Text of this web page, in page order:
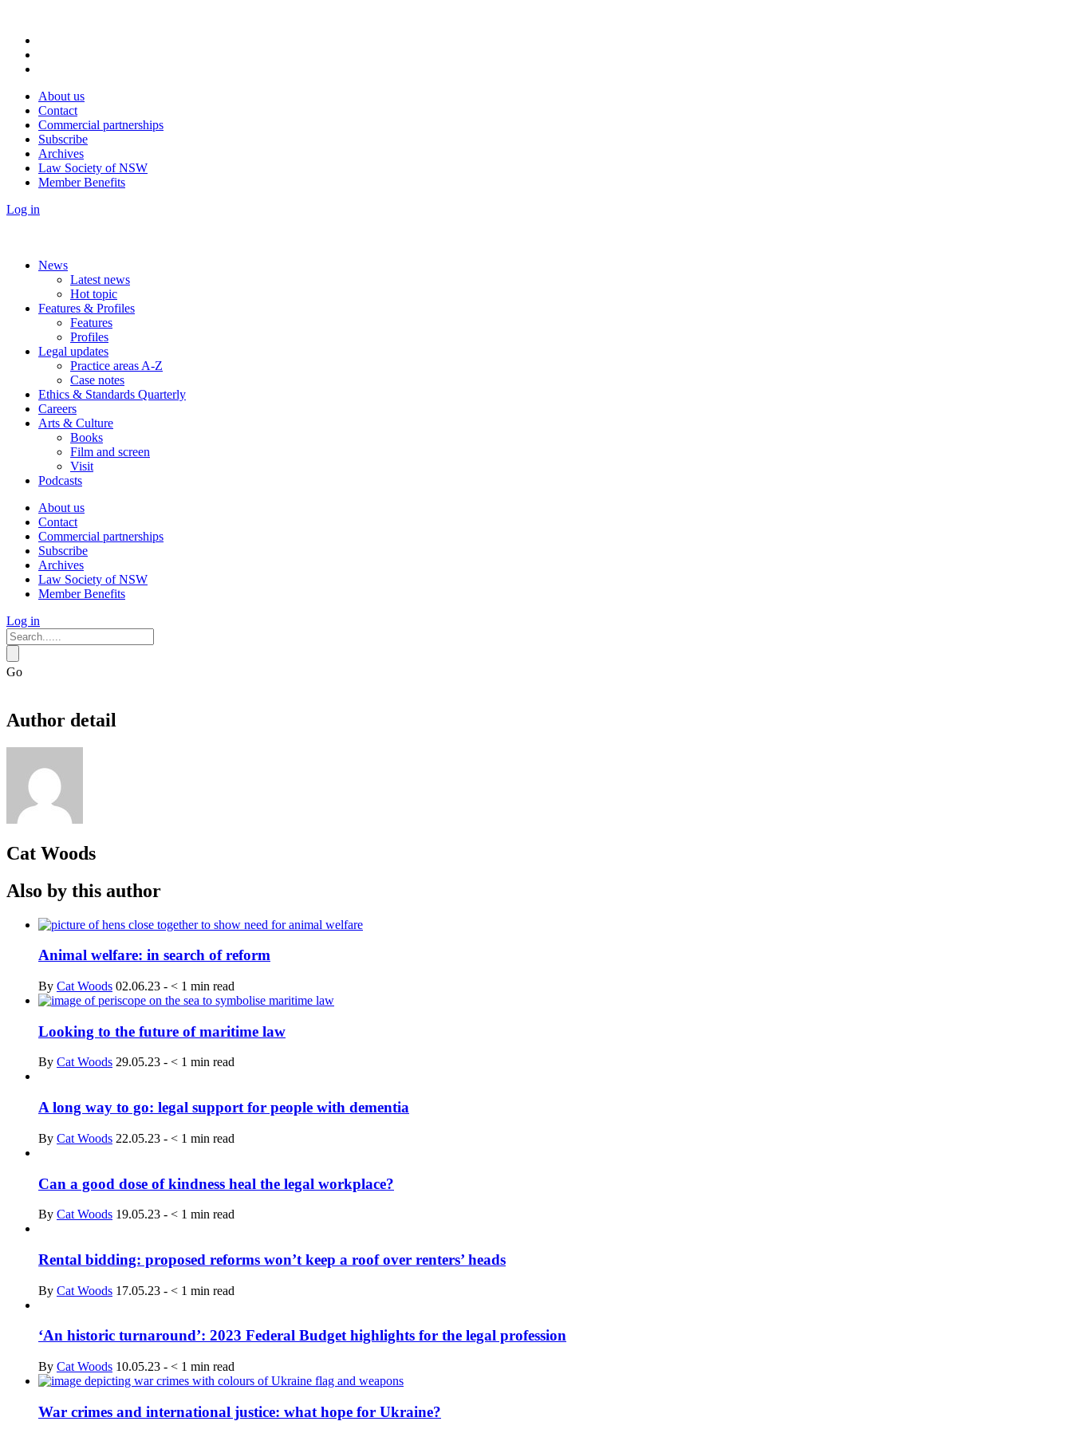
About us
Contact
Commercial partnerships
Subscribe
Archives
Law Society of NSW
Member Benefits
Log in
News
Latest news
Hot topic
Features & Profiles
Features
Profiles
Legal updates
Practice areas A-Z
Case notes
Ethics & Standards Quarterly
Careers
Arts & Culture
Books
Film and screen
Visit
Podcasts
About us
Contact
Commercial partnerships
Subscribe
Archives
Law Society of NSW
Member Benefits
Log in
Go
Author detail
Cat Woods
Also by this author
Animal welfare: in search of reform
By Cat Woods 02.06.23 - < 1 min read
Looking to the future of maritime law
By Cat Woods 29.05.23 - < 1 min read
A long way to go: legal support for people with dementia
By Cat Woods 22.05.23 - < 1 min read
Can a good dose of kindness heal the legal workplace?
By Cat Woods 19.05.23 - < 1 min read
Rental bidding: proposed reforms won’t keep a roof over renters’ heads
By Cat Woods 17.05.23 - < 1 min read
‘An historic turnaround’: 2023 Federal Budget highlights for the legal profession
By Cat Woods 10.05.23 - < 1 min read
War crimes and international justice: what hope for Ukraine?